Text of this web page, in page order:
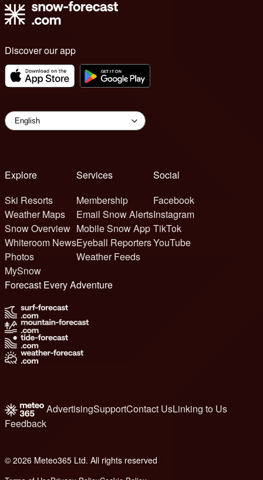
Discover our app
Explore
Ski Resorts
Weather Maps
Snow Overview
Whiteroom News
Photos
MySnow
Services
Membership
Email Snow Alerts
Mobile Snow App
Eyeball Reporters
Weather Feeds
Social
Facebook
Instagram
TikTok
YouTube
Forecast Every Adventure
AdvertisingSupportContact UsLinking to Us
Feedback
© 2026 Meteo365 Ltd. All rights reserved